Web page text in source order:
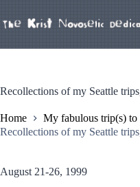
to
content
Recollections of my Seattle
Home
My fabulous trip(s) to
Recollections of my Seattle
August 21-26, 1999